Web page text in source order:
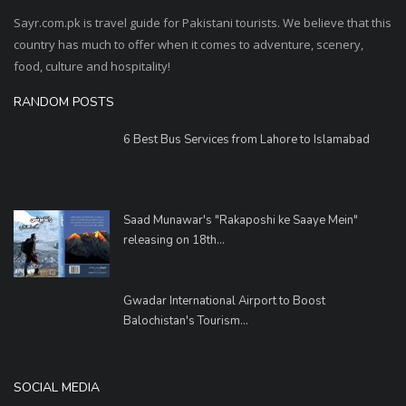
Sayr.com.pk is travel guide for Pakistani tourists. We believe that this
country has much to offer when it comes to adventure, scenery,
food, culture and hospitality!
RANDOM POSTS
6 Best Bus Services from Lahore to Islamabad
Saad Munawar's "Rakaposhi ke Saaye Mein"
releasing on 18th...
Gwadar International Airport to Boost
Balochistan's Tourism...
SOCIAL MEDIA